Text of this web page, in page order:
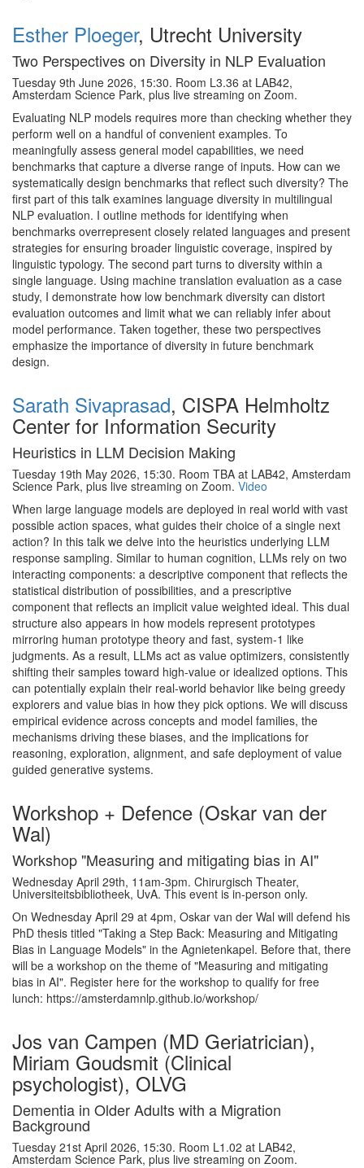
Esther Ploeger, Utrecht University
Two Perspectives on Diversity in NLP Evaluation
Tuesday 9th June 2026, 15:30. Room L3.36 at LAB42,
Amsterdam Science Park, plus live streaming on Zoom.
Evaluating NLP models requires more than checking whether they
perform well on a handful of convenient examples. To
meaningfully assess general model capabilities, we need
benchmarks that capture a diverse range of inputs. How can we
systematically design benchmarks that reflect such diversity? The
first part of this talk examines language diversity in multilingual
NLP evaluation. I outline methods for identifying when
benchmarks overrepresent closely related languages and present
strategies for ensuring broader linguistic coverage, inspired by
linguistic typology. The second part turns to diversity within a
single language. Using machine translation evaluation as a case
study, I demonstrate how low benchmark diversity can distort
evaluation outcomes and limit what we can reliably infer about
model performance. Taken together, these two perspectives
emphasize the importance of diversity in future benchmark
design.
Sarath Sivaprasad, CISPA Helmholtz
Center for Information Security
Heuristics in LLM Decision Making
Tuesday 19th May 2026, 15:30. Room TBA at LAB42, Amsterdam
Science Park, plus live streaming on Zoom. Video
When large language models are deployed in real world with vast
possible action spaces, what guides their choice of a single next
action? In this talk we delve into the heuristics underlying LLM
response sampling. Similar to human cognition, LLMs rely on two
interacting components: a descriptive component that reflects the
statistical distribution of possibilities, and a prescriptive
component that reflects an implicit value weighted ideal. This dual
structure also appears in how models represent prototypes
mirroring human prototype theory and fast, system-1 like
judgments. As a result, LLMs act as value optimizers, consistently
shifting their samples toward high-value or idealized options. This
can potentially explain their real-world behavior like being greedy
explorers and value bias in how they pick options. We will discuss
empirical evidence across concepts and model families, the
mechanisms driving these biases, and the implications for
reasoning, exploration, alignment, and safe deployment of value
guided generative systems.
Workshop + Defence (Oskar van der
Wal)
Workshop "Measuring and mitigating bias in AI"
Wednesday April 29th, 11am-3pm. Chirurgisch Theater,
Universiteitsbibliotheek, UvA. This event is in-person only.
On Wednesday April 29 at 4pm, Oskar van der Wal will defend his
PhD thesis titled "Taking a Step Back: Measuring and Mitigating
Bias in Language Models" in the Agnietenkapel. Before that, there
will be a workshop on the theme of "Measuring and mitigating
bias in AI". Register here for the workshop to qualify for free
lunch: https://amsterdamnlp.github.io/workshop/
Jos van Campen (MD Geriatrician),
Miriam Goudsmit (Clinical
psychologist), OLVG
Dementia in Older Adults with a Migration
Background
Tuesday 21st April 2026, 15:30. Room L1.02 at LAB42,
Amsterdam Science Park, plus live streaming on Zoom.